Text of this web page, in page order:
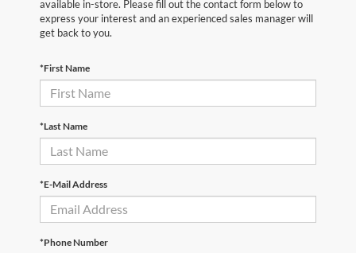
available in-store. Please fill out the contact form below to
express your interest and an experienced sales manager will
get back to you.
*First Name
*Last Name
*E-Mail Address
*Phone Number